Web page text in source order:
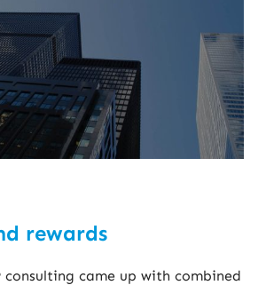
rewards
consulting came up with combined